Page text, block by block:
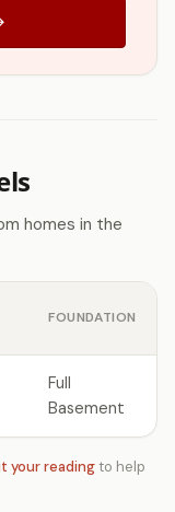
homes in the
FOUNDATION
Full
Basement
your readingto help